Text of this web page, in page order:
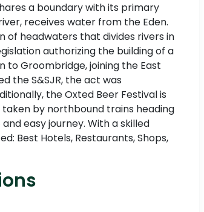
a boundary with its primary
receives water from the Eden.
of headwaters that divides rivers in
authorizing the building of a
to Groombridge, joining the East
the S&SJR, the act was
the Oxted Beer Festival is
taken by northbound trains heading
easy journey. With a skilled
Best Hotels, Restaurants, Shops,